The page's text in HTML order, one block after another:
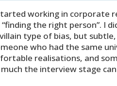
working in corporate
the right person”. I
type of bias, but
who had the same
realisations, and
the interview stage